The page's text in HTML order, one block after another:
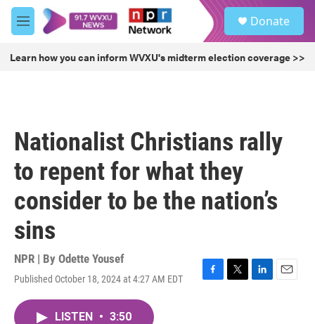
Skip to main content
M
e
u
Donate
Learn how you can inform WVXU's midterm election coverage >>
Nationalist Christians rally
to repent for what they
consider to be the nation’s
sins
NPR | By Odette Yousef
Published October 18, 2024 at 4:27 AM EDT
F
T
L
E
LISTEN • 3:50